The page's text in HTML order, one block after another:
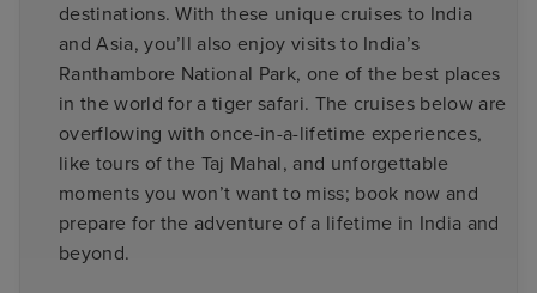
destinations. With these unique cruises to India
and Asia, you’ll also enjoy visits to India’s
Ranthambore National Park, one of the best places
in the world for a tiger safari. The cruises below are
overflowing with once-in-a-lifetime experiences,
like tours of the Taj Mahal, and unforgettable
moments you won’t want to miss; book now and
prepare for the adventure of a lifetime in India and
beyond.